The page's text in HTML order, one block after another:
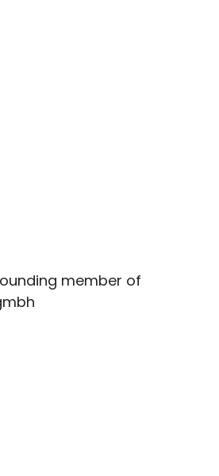
member of